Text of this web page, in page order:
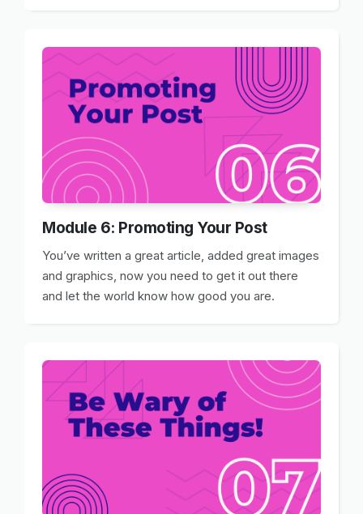
Module 6: Promoting Your Post
You’ve written a great article, added great images
and graphics, now you need to get it out there
and let the world know how good you are.